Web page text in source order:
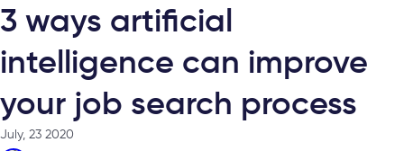
3 ways artificial
intelligence can improve
your job search process
July, 23 2020